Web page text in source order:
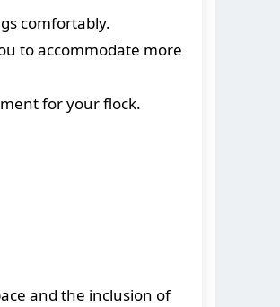
comfortably.
to accommodate more
for your flock.
and the inclusion of